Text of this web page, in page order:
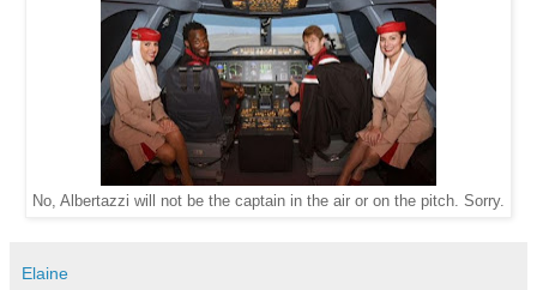
No, Albertazzi will not be the captain in the air or on the pitch. Sorry.
Elaine